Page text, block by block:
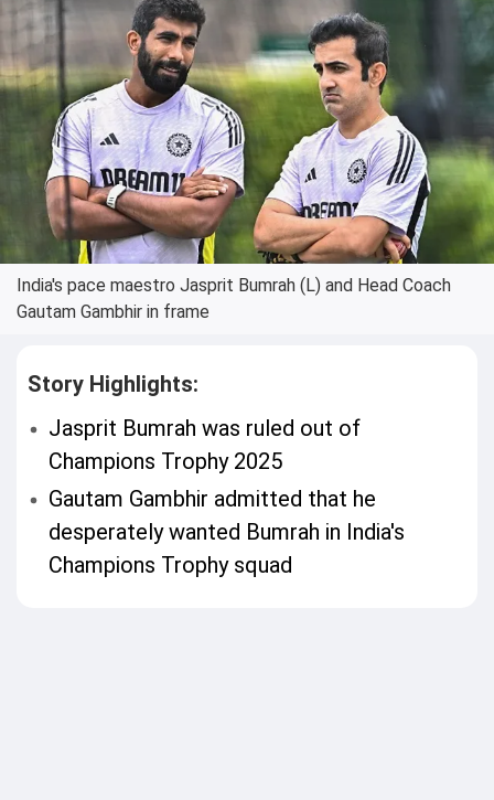
India's pace maestro Jasprit Bumrah (L) and Head Coach
Gautam Gambhir in frame
Story Highlights:
Jasprit Bumrah was ruled out of
Champions Trophy 2025
Gautam Gambhir admitted that he
desperately wanted Bumrah in India's
Champions Trophy squad